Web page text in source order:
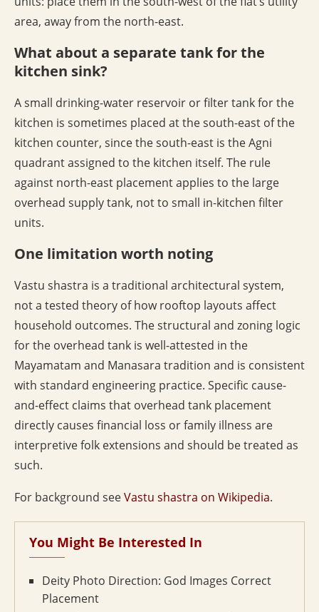
area, away from the north-east.
What about a separate tank for the
kitchen sink?
A small drinking-water reservoir or filter tank for the
kitchen is sometimes placed at the south-east of the
kitchen counter, since the south-east is the Agni
quadrant assigned to the kitchen itself. The rule
against north-east placement applies to the large
overhead supply tank, not to small in-kitchen filter
units.
One limitation worth noting
Vastu shastra is a traditional architectural system,
not a tested theory of how rooftop layouts affect
household outcomes. The structural and zoning logic
for the overhead tank is well-attested in the
Mayamatam and Manasara tradition and is consistent
with standard engineering practice. Specific cause-
and-effect claims that overhead tank placement
directly causes financial loss or family illness are
interpretive folk extensions and should be treated as
such.
For background seeVastu shastra on Wikipedia.
You Might Be Interested In
Deity Photo Direction: God Images Correct
Placement